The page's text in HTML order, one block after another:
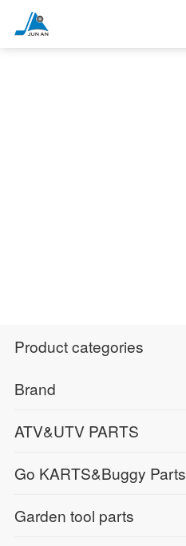
Product categories
Brand
ATV&UTV PARTS
Go KARTS&Buggy Parts
Garden tool parts